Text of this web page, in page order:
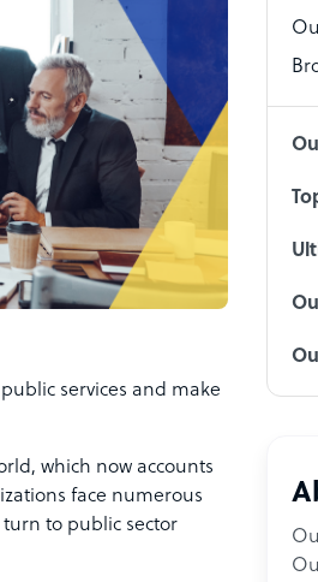
services and make
which now accounts
face numerous
to public sector